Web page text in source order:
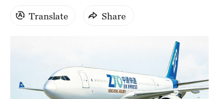
Translate Share